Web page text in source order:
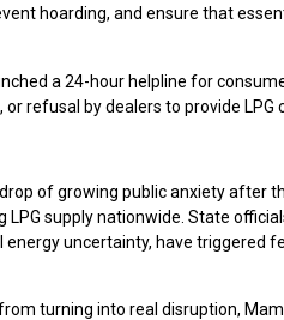
hoarding, and ensure that
a 24-hour helpline for
refusal by dealers to provide LPG
of growing public anxiety after
supply nationwide. State
uncertainty, have triggered
turning into real disruption,